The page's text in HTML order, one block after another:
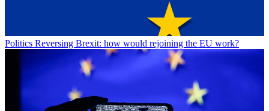
Politics Reversing Brexit: how would rejoining the EU work?